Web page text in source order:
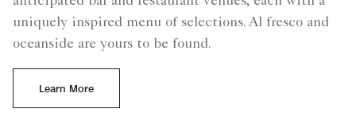
uniquely inspired menu of selections. Al fresco and
oceanside are yours to be found.
Learn More